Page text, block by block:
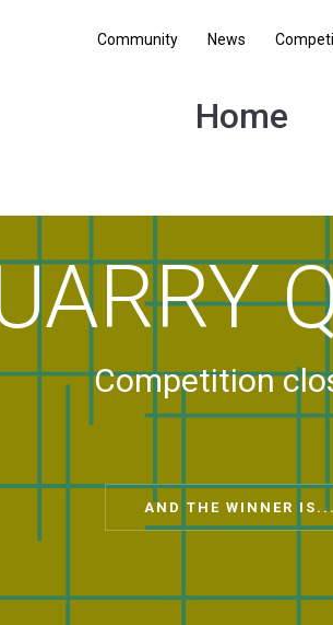
Community News
Home
Competition
AND THE WINNER IS...